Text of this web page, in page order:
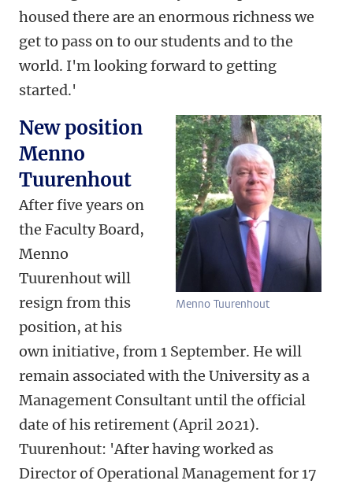
housed there are an enormous richness we
get to pass on to our students and to the
world. I'm looking forward to getting
started.'
Menno Tuurenhout
New position
Menno
Tuurenhout
After five years on
the Faculty Board,
Menno
Tuurenhout will
resign from this
position, at his
own initiative, from 1 September. He will
remain associated with the University as a
Management Consultant until the official
date of his retirement (April 2021).
Tuurenhout: 'After having worked as
Director of Operational Management for 17